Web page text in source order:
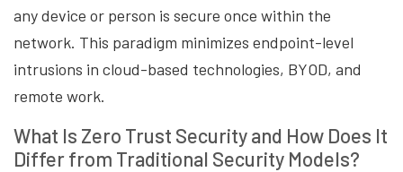
any device or person is secure once within the
network. This paradigm minimizes endpoint-level
intrusions in cloud-based technologies, BYOD, and
remote work.
What Is Zero Trust Security and How Does It
Differ from Traditional Security Models?